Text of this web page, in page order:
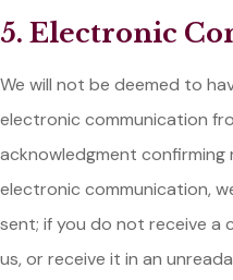
5. Electronic
We will not be deemed to
electronic communication
acknowledgment confirming
electronic communication,
sent; if you do not receive a
us, or receive it in an